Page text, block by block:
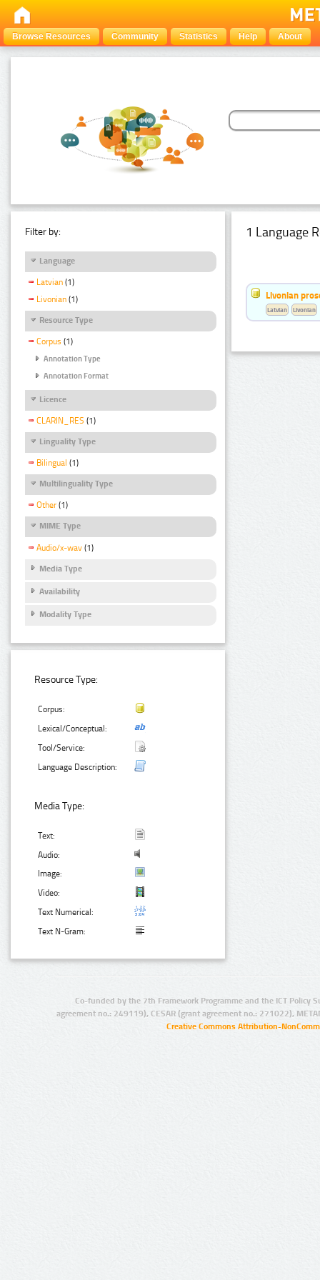
Browse Resources Community Statistics Help About
Filter by:
Language
Latvian (1)
Livonian (1)
Resource Type
Corpus (1)
Annotation Type
Annotation Format
Licence
CLARIN_RES (1)
Linguality Type
Bilingual (1)
Multilinguality Type
Other (1)
MIME Type
Audio/x-wav (1)
Media Type
Availability
Modality Type
Resource Type:
Corpus:
Lexical/Conceptual:
Tool/Service:
Language Description:
Media Type:
Text:
Audio:
Image:
Video:
Text Numerical:
Text N-Gram:
1 Language
Livonian
Latvian Livonian
Co-funded by the 7th Framework Programme and the ICT Policy
agreement no.: 249119), CESAR (grant agreement no.: 271022),
Creative Commons Attribution-